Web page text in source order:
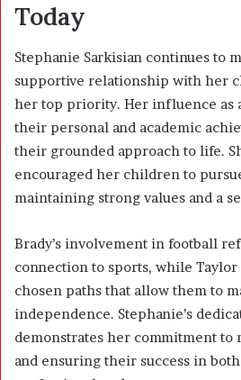
Today
Stephanie Sarkisian continues to
supportive relationship with her
her top priority. Her influence as
their personal and academic
their grounded approach to life.
encouraged her children to
maintaining strong values and a
Brady’s involvement in football
connection to sports, while Taylor
chosen paths that allow them to
independence. Stephanie’s
demonstrates her commitment
and ensuring their success in